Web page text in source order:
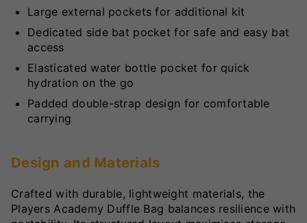
Large external pockets for additional kit
Dedicated side bat pocket for safe and easy bat
access
Elasticated water bottle pocket for quick
hydration on the go
Padded double-strap design for comfortable
carrying
Design and Materials
Crafted with durable, lightweight materials, the
Players Academy Duffle Bag balances resilience with